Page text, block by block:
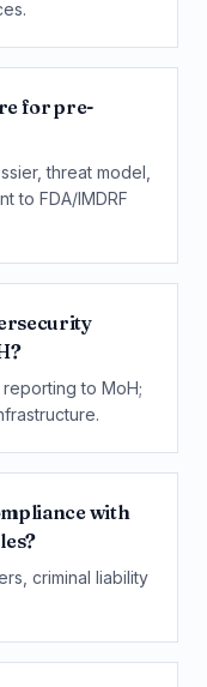
for pre-
threat model,
to FDA/IMDRF
to MoH;
with
criminal liability